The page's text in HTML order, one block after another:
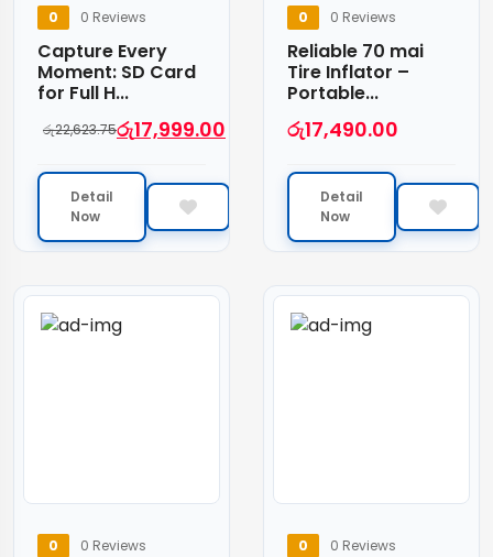
0 0 Reviews
Capture Every
Moment: SD Card
for Full H...
රු22,623.75රු17,999.00
Detail
Now
0 0 Reviews
Reliable 70 mai
Tire Inflator –
Portable...
රු17,490.00
Detail
Now
0 0 Reviews 0 0 Reviews